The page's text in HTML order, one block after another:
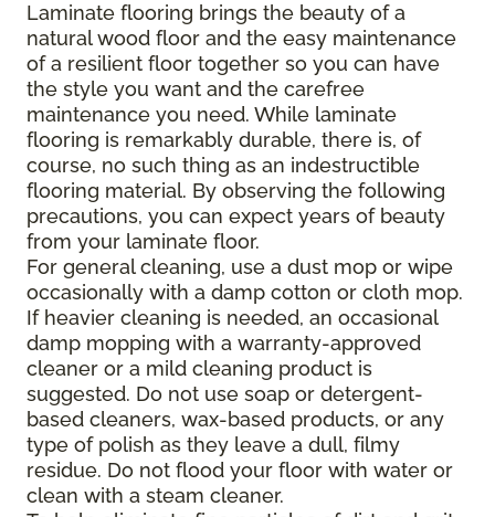
Laminate flooring brings the beauty of a
natural wood floor and the easy maintenance
of a resilient floor together so you can have
the style you want and the carefree
maintenance you need. While laminate
flooring is remarkably durable, there is, of
course, no such thing as an indestructible
flooring material. By observing the following
precautions, you can expect years of beauty
from your laminate floor.
For general cleaning, use a dust mop or wipe
occasionally with a damp cotton or cloth mop.
If heavier cleaning is needed, an occasional
damp mopping with a warranty-approved
cleaner or a mild cleaning product is
suggested. Do not use soap or detergent-
based cleaners, wax-based products, or any
type of polish as they leave a dull, filmy
residue. Do not flood your floor with water or
clean with a steam cleaner.